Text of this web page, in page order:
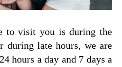
to visit you is during the
during late hours, we are
hours a day and 7 days a